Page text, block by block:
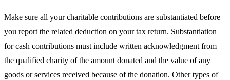
Make sure all your charitable contributions are substantiated before
you report the related deduction on your tax return. Substantiation
for cash contributions must include written acknowledgment from
the qualified charity of the amount donated and the value of any
goods or services received because of the donation. Other types of